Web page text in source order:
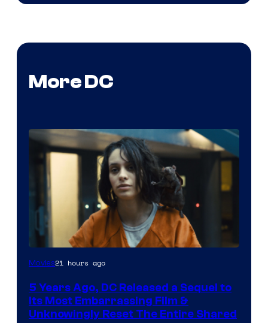
More DC
Image
Warner
Bros.
Movies21 hours ago
5 Years Ago, DC Released a Sequel to
Its Most Embarrassing Film &
Unknowingly Reset The Entire Shared